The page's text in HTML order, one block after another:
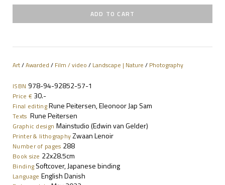
Art/Awarded / Film / video / Landscape | Nature / Photography
ISBN 978-94-92852-57-1
Price € 30.-
Final editingRune Peitersen, Eleonoor Jap Sam
Texts Rune Peitersen
Graphic design Mainstudio (Edwin van Gelder)
Printer & lithographyZwaan Lenoir
Number of pages 288
Book size 22x28.5cm
Binding Softcover, Japanese binding
Language English Danish